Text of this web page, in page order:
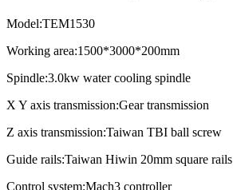
Model:TEM1530
Working area:1500*3000*200mm
Spindle:3.0kw water cooling spindle
X Y axis transmission:Gear transmission
Z axis transmission:Taiwan TBI ball screw
Guide rails:Taiwan Hiwin 20mm square rails
Control system:Mach3 controller